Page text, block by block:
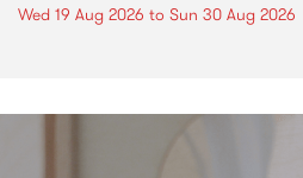
Wed 19 Aug 2026 to Sun 30 Aug 2026